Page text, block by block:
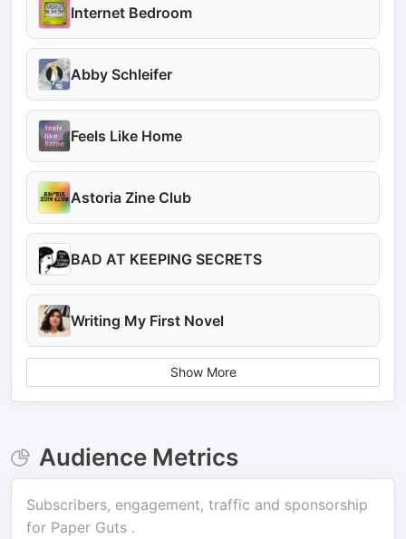
Internet Bedroom
Abby Schleifer
Feels Like Home
Astoria Zine Club
BAD AT KEEPING SECRETS
Writing My First Novel
Show More
Audience Metrics
Subscribers, engagement, traffic and sponsorship
for Paper Guts .